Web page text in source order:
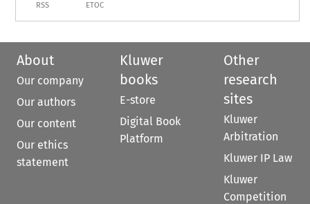
RSS ETOC
About
Our company
Our authors
Our content
Our ethics
statement
Kluwer
books
E-store
Digital Book
Platform
Other
research
sites
Kluwer
Arbitration
Kluwer IP Law
Kluwer
Competition